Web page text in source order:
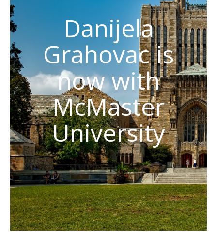
Danijela
Grahovac is
now with
McMaster
University